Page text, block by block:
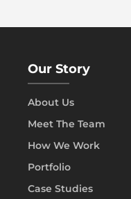
Our Story
About Us
Meet The Team
How We Work
Portfolio
Case Studies